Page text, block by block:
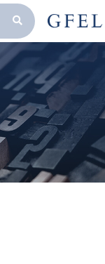
OPEN SEARCH BAR